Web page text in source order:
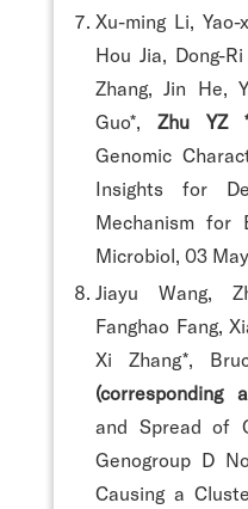
Xu-ming Li,
Hou Jia, Dong-
Zhang, Jin He,
Guo*,Zhu YZ
Genomic
Insights for
Mechanism for
Microbiol, 03 May
Jiayu Wang,
Fanghao Fang,
Xi Zhang*,
(corresponding
and Spread of
Genogroup D
Causing a